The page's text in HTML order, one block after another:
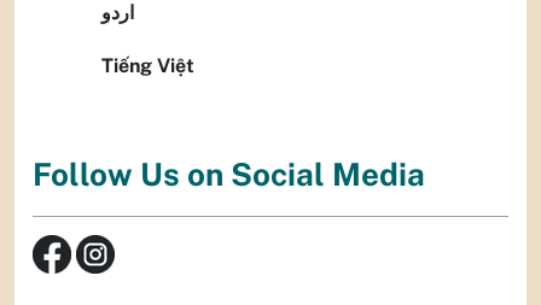
اردو
Tiếng Việt
Follow Us on Social Media